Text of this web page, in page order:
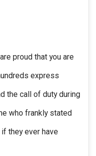
proud that you are
express
the call of duty during
who frankly stated
they ever have